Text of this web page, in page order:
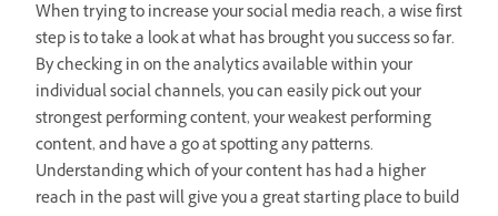
When trying to increase your social media reach, a wise first
step is to take a look at what has brought you success so far.
By checking in on the analytics available within your
individual social channels, you can easily pick out your
strongest performing content, your weakest performing
content, and have a go at spotting any patterns.
Understanding which of your content has had a higher
reach in the past will give you a great starting place to build